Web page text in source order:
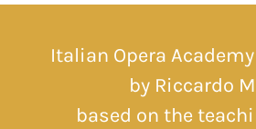
Italian Opera
by Riccardo
based on the